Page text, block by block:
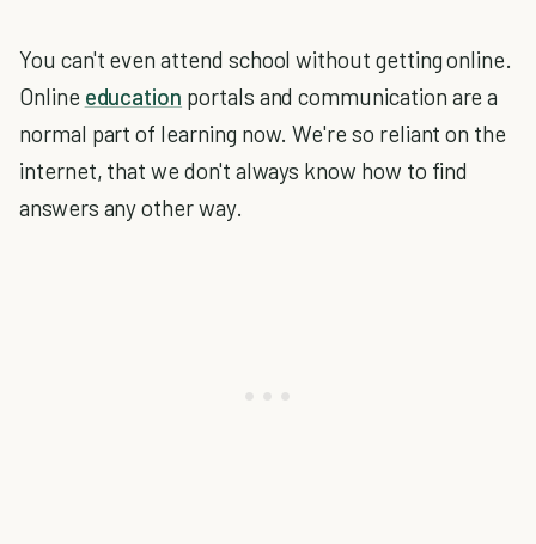
You can't even attend school without getting online.
Online education portals and communication are a
normal part of learning now. We're so reliant on the
internet, that we don't always know how to find
answers any other way.